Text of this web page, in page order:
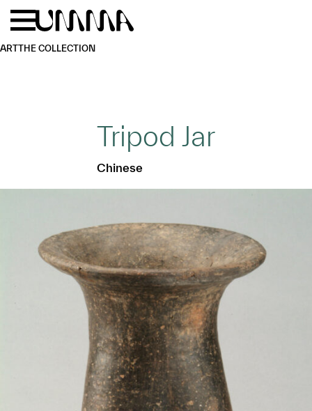
Skip to main content
ARTTHE COLLECTION
Tripod Jar
Chinese